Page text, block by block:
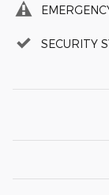
SECURITY